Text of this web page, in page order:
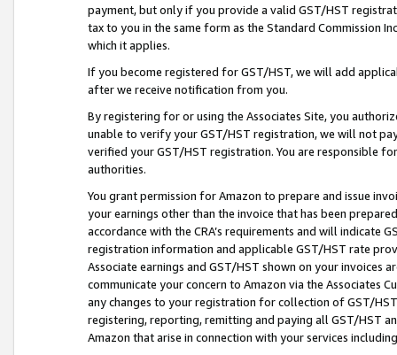
payment, but only if you provide a valid GST/HST
tax to you in the same form as the Standard Commission
which it applies.
If you become registered for GST/HST, we will add
after we receive notification from you.
By registering for or using the Associates Site, you
unable to verify your GST/HST registration, we will not
verified your GST/HST registration. You are responsible
authorities.
You grant permission for Amazon to prepare and issue
your earnings other than the invoice that has been
accordance with the CRA’s requirements and will indicate
registration information and applicable GST/HST rate
Associate earnings and GST/HST shown on your invoices
communicate your concern to Amazon via the Associates
any changes to your registration for collection of GST/
registering, reporting, remitting and paying all GST/HST
Amazon that arise in connection with your services